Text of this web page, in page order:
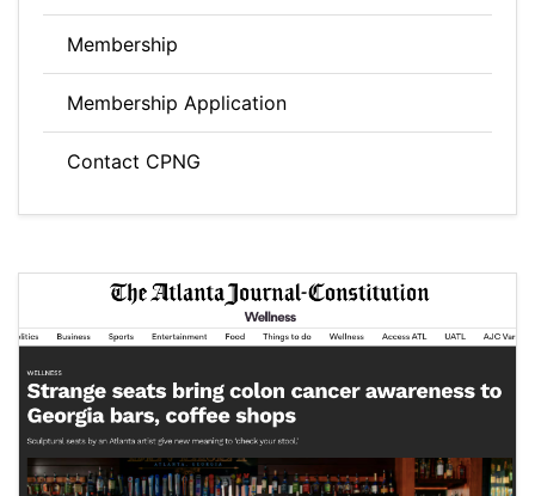
Membership
Membership Application
Contact CPNG